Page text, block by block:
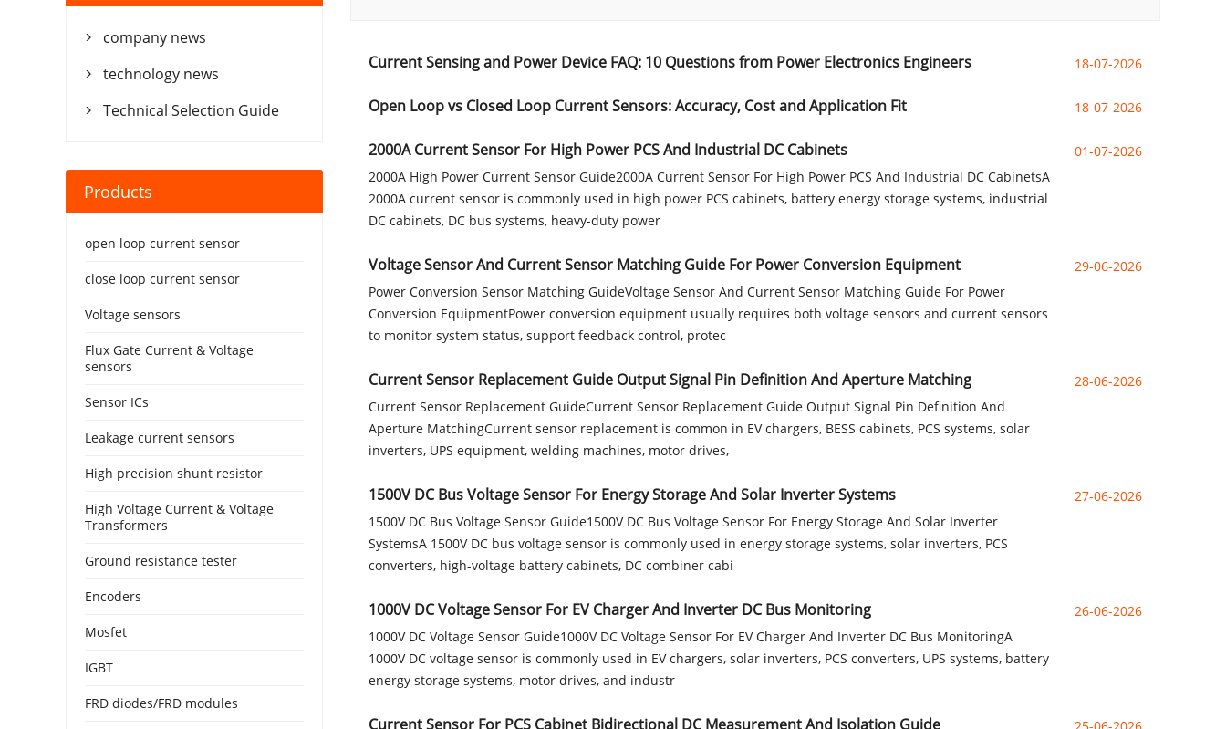
18-07-2026
Current Sensing and Power Device FAQ: 10 Questions from Power Electronics Engineers
18-07-2026
Open Loop vs Closed Loop Current Sensors: Accuracy, Cost and Application Fit
01-07-2026
2000A Current Sensor For High Power PCS And Industrial DC Cabinets
2000A High Power Current Sensor Guide2000A Current Sensor For High Power PCS And Industrial DC CabinetsA
2000A current sensor is commonly used in high power PCS cabinets, battery energy storage systems, industrial
DC cabinets, DC bus systems, heavy-duty power
29-06-2026
Voltage Sensor And Current Sensor Matching Guide For Power Conversion Equipment
Power Conversion Sensor Matching GuideVoltage Sensor And Current Sensor Matching Guide For Power
Conversion EquipmentPower conversion equipment usually requires both voltage sensors and current sensors
to monitor system status, support feedback control, protec
28-06-2026
Current Sensor Replacement Guide Output Signal Pin Definition And Aperture Matching
Current Sensor Replacement GuideCurrent Sensor Replacement Guide Output Signal Pin Definition And
Aperture MatchingCurrent sensor replacement is common in EV chargers, BESS cabinets, PCS systems, solar
inverters, UPS equipment, welding machines, motor drives,
27-06-2026
1500V DC Bus Voltage Sensor For Energy Storage And Solar Inverter Systems
1500V DC Bus Voltage Sensor Guide1500V DC Bus Voltage Sensor For Energy Storage And Solar Inverter
SystemsA 1500V DC bus voltage sensor is commonly used in energy storage systems, solar inverters, PCS
converters, high-voltage battery cabinets, DC combiner cabi
26-06-2026
1000V DC Voltage Sensor For EV Charger And Inverter DC Bus Monitoring
1000V DC Voltage Sensor Guide1000V DC Voltage Sensor For EV Charger And Inverter DC Bus MonitoringA
1000V DC voltage sensor is commonly used in EV chargers, solar inverters, PCS converters, UPS systems, battery
energy storage systems, motor drives, and industr
25-06-2026
Current Sensor For PCS Cabinet Bidirectional DC Measurement And Isolation Guide
 company news
 technology news
 Technical Selection Guide
Products
open loop current sensor
close loop current sensor
Voltage sensors
Flux Gate Current & Voltage
sensors
Sensor ICs
Leakage current sensors
High precision shunt resistor
High Voltage Current & Voltage
Transformers
Ground resistance tester
Encoders
Mosfet
IGBT
FRD diodes/FRD modules